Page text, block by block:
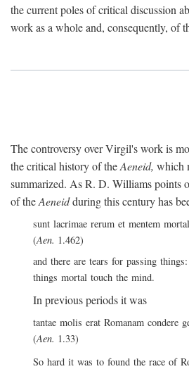
the current poles of critical discussion
work as a whole and, consequently, of
The controversy over Virgil's work is
the critical history of theAeneid, which
summarized. As R. D. Williams points
of theAeneidduring this century has
sunt lacrimae rerum et mentem
(Aen. 1.462)
and there are tears for passing
things mortal touch the mind.
In previous periods it was
tantae molis erat Romanam condere
(Aen. 1.33)
So hard it was to found the race of